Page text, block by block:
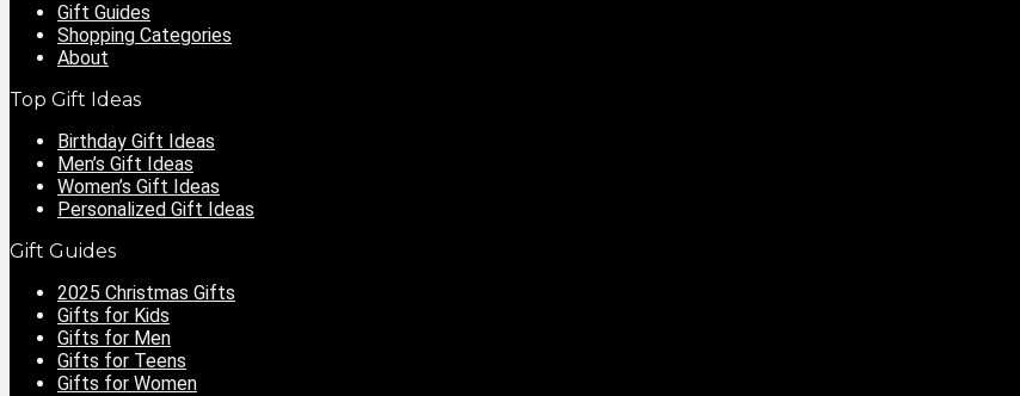
Gift Guides
Shopping Categories
About
Top Gift Ideas
Birthday Gift Ideas
Men’s Gift Ideas
Women’s Gift Ideas
Personalized Gift Ideas
Gift Guides
2025 Christmas Gifts
Gifts for Kids
Gifts for Men
Gifts for Teens
Gifts for Women